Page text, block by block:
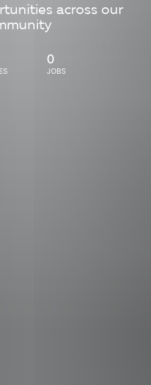
across our
0
JOBS